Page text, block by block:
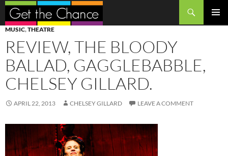
Search
SKIP
TO
CONTENT
MUSIC,THEATRE
REVIEW, THE BLOODY
BALLAD, GAGGLEBABBLE,
CHELSEY GILLARD.
APRIL 22, 2013 CHELSEY GILLARD LEAVE A COMMENT